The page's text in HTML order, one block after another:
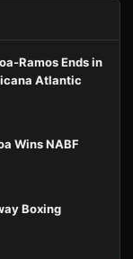
Ramos Ends in
Atlantic
Wins NABF
Boxing